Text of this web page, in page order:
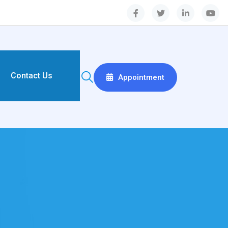
Contact Us Appointment